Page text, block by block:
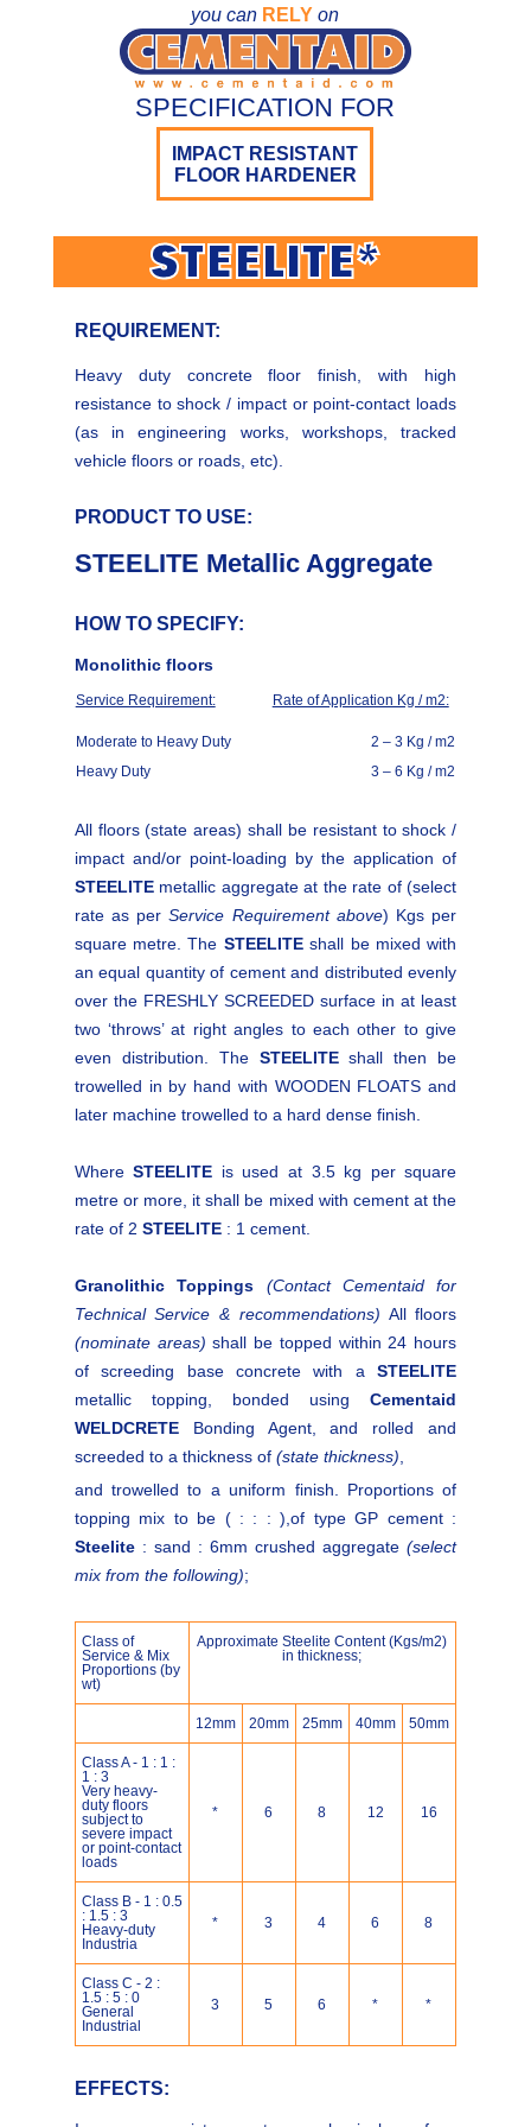
you can RELY on
SPECIFICATION FOR
IMPACT RESISTANT
FLOOR HARDENER
STEELITE*
REQUIREMENT:
Heavy duty concrete floor finish, with high
resistance to shock / impact or point-contact loads
(as in engineering works, workshops, tracked
vehicle floors or roads, etc).
PRODUCT TO USE:
STEELITE Metallic Aggregate
HOW TO SPECIFY:
Monolithic floors
Service Requirement: Rate of Application Kg / m2:
Moderate to Heavy Duty
2 – 3 Kg / m2
Heavy Duty
3 – 6 Kg / m2
All floors (state areas) shall be resistant to shock /
impact and/or point-loading by the application of
STEELITEmetallic aggregate at the rate of (select
rate as perService Requirement above) Kgs per
square metre. The STEELITEshall be mixed with
an equal quantity of cement and distributed evenly
over the FRESHLY SCREEDED surface in at least
two ‘throws’ at right angles to each other to give
even distribution. The STEELITEshall then be
trowelled in by hand with WOODEN FLOATS and
later machine trowelled to a hard dense finish.
WhereSTEELITE is used at 3.5 kg per square
metre or more, it shall be mixed with cement at the
rate of 2 STEELITE: 1 cement.
Granolithic Toppings
(Contact Cementaid for
Technical Service & recommendations) All floors
(nominate areas) shall be topped within 24 hours
of screeding base concrete with aSTEELITE
metallic topping, bonded usingCementaid
WELDCRETEBonding Agent, and rolled and
screeded to a thickness of (state thickness),
and trowelled to a uniform finish. Proportions of
topping mix to be ( : : : ),of type GP cement :
Steelite: sand : 6mm crushed aggregate(select
mix from the following);
Class of
Service & Mix
Proportions (by
wt)
Approximate Steelite Content (Kgs/m2)
in thickness;
12mm 20mm 25mm 40mm 50mm
Class A - 1 : 1 :
1 : 3
Very heavy-
duty floors
subject to
severe impact
or point-contact
loads
* 6 8 12 16
Class B - 1 : 0.5
: 1.5 : 3
Heavy-duty
Industria
* 3 4 6 8
Class C - 2 :
1.5 : 5 : 0
General
Industrial
3 5 6 * *
EFFECTS: